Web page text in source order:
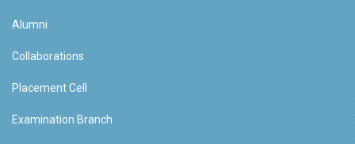
Alumni
Collaborations
Placement Cell
Examination Branch